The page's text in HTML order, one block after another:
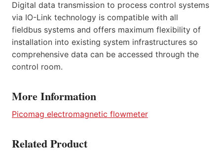
Digital data transmission to process control systems
via IO-Link technology is compatible with all
fieldbus systems and offers maximum flexibility of
installation into existing system infrastructures so
comprehensive data can be accessed through the
control room.
More Information
Picomag electromagnetic flowmeter
Related Product